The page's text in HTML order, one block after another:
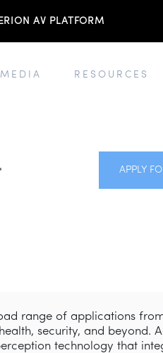
AV PLATFORM
RESOURCES
APPLY
range of applications
security, and beyond.
technology that